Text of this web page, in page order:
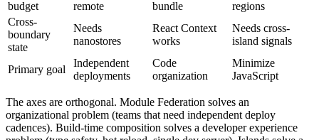
budget
remote
bundle
regions
Cross-
boundary
state
Needs
nanostores
React Context
works
Needs cross-
island signals
Primary goal
Independent
deployments
Code
organization
Minimize
JavaScript
The axes are orthogonal. Module Federation solves an
organizational problem (teams that need independent deploy
cadences). Build-time composition solves a developer experience